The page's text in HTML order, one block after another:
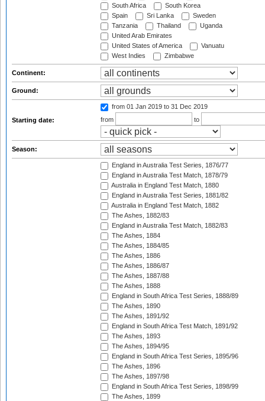
South Africa
South Korea
Spain
Sri Lanka
Sweden
Tanzania
Thailand
Uganda
United Arab Emirates
United States of America
Vanuatu
West Indies
Zimbabwe
Continent:
Ground:
Starting date:
from 01 Jan 2019 to 31 Dec 2019
from
to
Season:
England in Australia Test Series, 1876/77
England in Australia Test Match, 1878/79
Australia in England Test Match, 1880
England in Australia Test Series, 1881/82
Australia in England Test Match, 1882
The Ashes, 1882/83
England in Australia Test Match, 1882/83
The Ashes, 1884
The Ashes, 1884/85
The Ashes, 1886
The Ashes, 1886/87
The Ashes, 1887/88
The Ashes, 1888
England in South Africa Test Series, 1888/89
The Ashes, 1890
The Ashes, 1891/92
England in South Africa Test Match, 1891/92
The Ashes, 1893
The Ashes, 1894/95
England in South Africa Test Series, 1895/96
The Ashes, 1896
The Ashes, 1897/98
England in South Africa Test Series, 1898/99
The Ashes, 1899